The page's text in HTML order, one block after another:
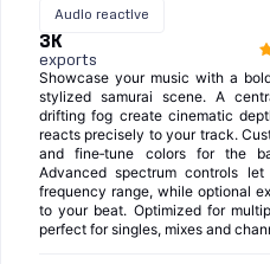
Audio reactive
3K
exports
Showcase your music with a
stylized samurai scene. A
drifting fog create cinematic
reacts precisely to your track.
and fine‑tune colors for the
Advanced spectrum controls
frequency range, while optional
to your beat. Optimized for
perfect for singles, mixes and